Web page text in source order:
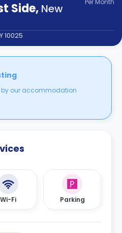
Side, New
Per Month
10025
by our accommodation
Wi-Fi Parking